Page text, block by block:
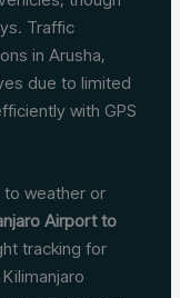
Traffic
in Arusha,
due to limited
with GPS
to weather or
Airport to
tracking for